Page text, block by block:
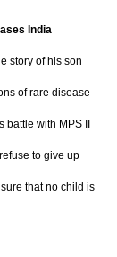
India
story of his son
of rare disease
with MPS II
to give up
that no child is